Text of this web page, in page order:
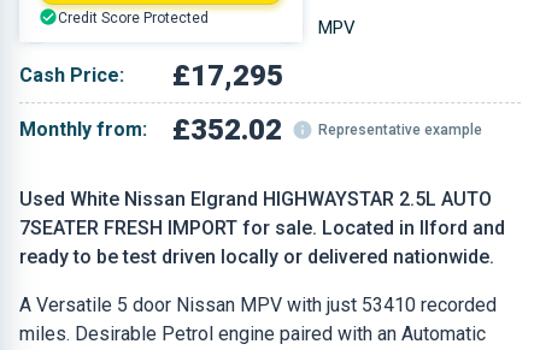
Used White Nissan Elgrand HIGHWAYSTAR 2.5L AUTO
7SEATER FRESH IMPORT for sale. Located in Ilford and
ready to be test driven locally or delivered nationwide.
A Versatile 5 door Nissan MPV with just 53410 recorded
miles. Desirable Petrol engine paired with an Automatic
White MPV
Cash Price: £17,295
Monthly from: £352.02 Representative example
Credit Score Protected